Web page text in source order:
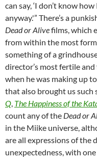
can say, ‘I don’t know
anyway.'” There’s a
Dead or Alivefilms, which
from within the most
something of a
director’s most fertile
when he was making up
that also brought us such
Q, The Happiness of the
count any of the Dead or
in the Miike universe,
are all expressions of the
unexpectedness, with